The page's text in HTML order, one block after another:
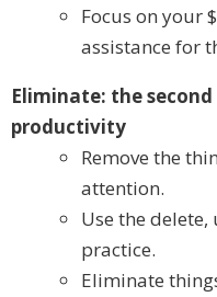
Focus on your
assistance for
Eliminate: the
productivity
Remove the
attention.
Use the
practice.
Eliminate